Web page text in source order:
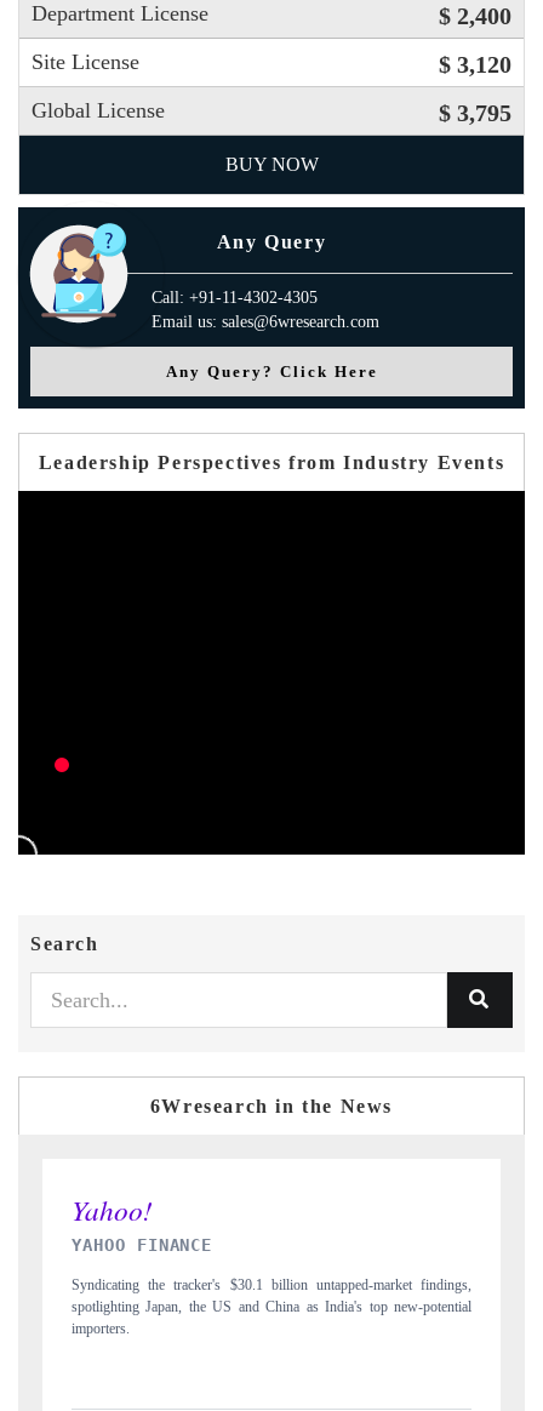
Department License $ 2,400
Site License $ 3,120
Global License $ 3,795
BUY NOW
Any Query
Call: +91-11-4302-4305
Email us: sales@6wresearch.com
Any Query? Click Here
Leadership Perspectives from Industry Events
Search
6Wresearch in the News
market findings,
top new-potential
INDIA TODAY
Carrying the release on smartphones leading India's export
to $94 billion by 2031, per 6WExportGTM data.